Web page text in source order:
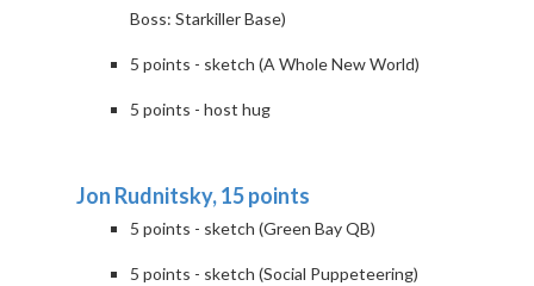
Boss: Starkiller Base)
5 points - sketch (A Whole New World)
5 points - host hug
Jon Rudnitsky, 15 points
5 points - sketch (Green Bay QB)
5 points - sketch (Social Puppeteering)